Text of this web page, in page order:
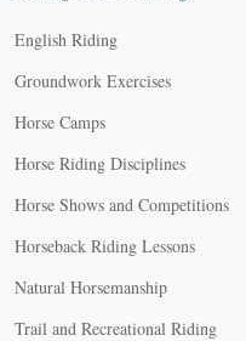
English Riding
Groundwork Exercises
Horse Camps
Horse Riding Disciplines
Horse Shows and Competitions
Horseback Riding Lessons
Natural Horsemanship
Trail and Recreational Riding